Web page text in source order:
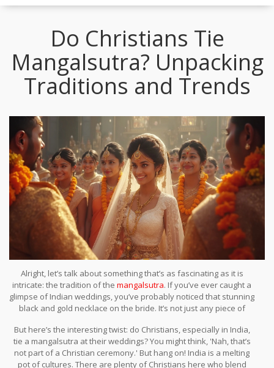
Do Christians Tie
Mangalsutra? Unpacking
Traditions and Trends
Alright, let’s talk about something that’s as fascinating as it is
intricate: the tradition of themangalsutra. If you’ve ever caught a
glimpse of Indian weddings, you’ve probably noticed that stunning
black and gold necklace on the bride. It’s not just any piece of
But here’s the interesting twist: do Christians, especially in India,
tie a mangalsutra at their weddings? You might think, 'Nah, that’s
not part of a Christian ceremony.' But hang on! India is a melting
pot of cultures. There are plenty of Christians here who blend